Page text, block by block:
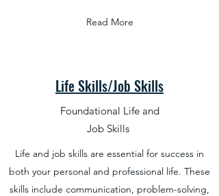
Read More
Life Skills/Job Skills
Foundational Life and
Job Skills
Life and job skills are essential for success in
both your personal and professional life. These
skills include communication, problem-solving,